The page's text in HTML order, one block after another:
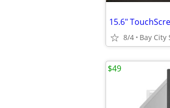
8/4 Bay
$49